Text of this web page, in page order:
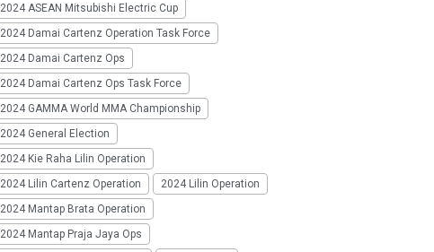
2024 ASEAN Mitsubishi Electric Cup
2024 Damai Cartenz Operation Task Force
2024 Damai Cartenz Ops
2024 Damai Cartenz Ops Task Force
2024 GAMMA World MMA Championship
2024 General Election
2024 Kie Raha Lilin Operation
2024 Lilin Cartenz Operation
2024 Lilin Operation
2024 Mantap Brata Operation
2024 Mantap Praja Jaya Ops